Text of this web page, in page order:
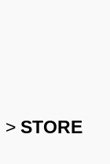
> STORE